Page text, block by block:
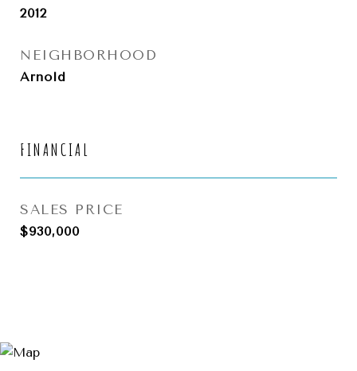
2012
NEIGHBORHOOD
Arnold
FINANCIAL
SALES PRICE
$930,000